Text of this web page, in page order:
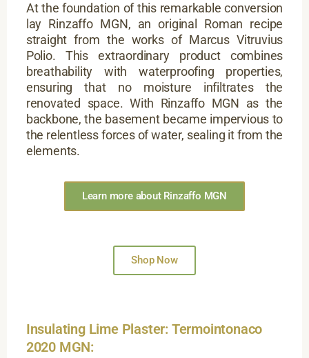
At the foundation of this remarkable conversion
lay Rinzaffo MGN, an original Roman recipe
straight from the works of Marcus Vitruvius
Polio. This extraordinary product combines
breathability with waterproofing properties,
ensuring that no moisture infiltrates the
renovated space. With Rinzaffo MGN as the
backbone, the basement became impervious to
the relentless forces of water, sealing it from the
elements.
Learn more about Rinzaffo MGN
Shop Now
Insulating Lime Plaster: Termointonaco
2020 MGN: